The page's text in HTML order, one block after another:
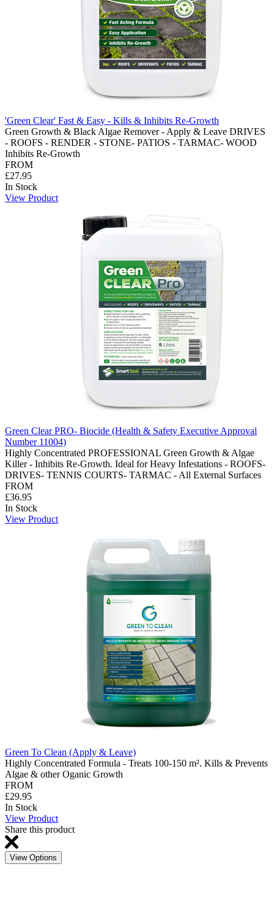
'Green Clear' Fast & Easy - Kills & Inhibits Re-Growth
Green Growth & Black Algae Remover - Apply & Leave DRIVES
- ROOFS - RENDER - STONE- PATIOS - TARMAC- WOOD
Inhibits Re-Growth
FROM
£27.95
In Stock
View Product
Green Clear PRO- Biocide (Health & Safety Executive Approval
Number 11004)
Highly Concentrated PROFESSIONAL Green Growth & Algae
Killer - Inhibits Re-Growth. Ideal for Heavy Infestations - ROOFS-
DRIVES- TENNIS COURTS- TARMAC - All External Surfaces
FROM
£36.95
In Stock
View Product
Green To Clean (Apply & Leave)
Highly Concentrated Formula - Treats 100-150 m². Kills & Prevents
Algae & other Oganic Growth
FROM
£29.95
In Stock
View Product
Share this product
View Options